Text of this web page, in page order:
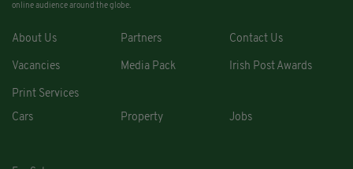
online audience around the globe.
About Us Partners Contact Us
Vacancies Media Pack Irish Post Awards
Print Services
Cars
Property Jobs